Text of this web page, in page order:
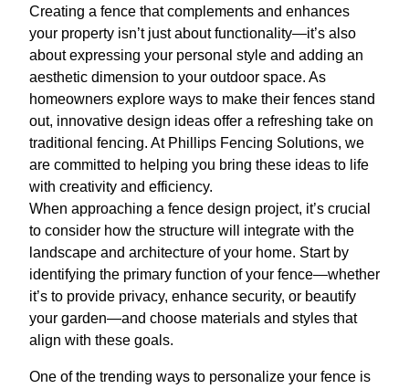
Creating a fence that complements and enhances
your property isn’t just about functionality—it’s also
about expressing your personal style and adding an
aesthetic dimension to your outdoor space. As
homeowners explore ways to make their fences stand
out, innovative design ideas offer a refreshing take on
traditional fencing. At Phillips Fencing Solutions, we
are committed to helping you bring these ideas to life
with creativity and efficiency.
When approaching a fence design project, it’s crucial
to consider how the structure will integrate with the
landscape and architecture of your home. Start by
identifying the primary function of your fence—whether
it’s to provide privacy, enhance security, or beautify
your garden—and choose materials and styles that
align with these goals.
One of the trending ways to personalize your fence is